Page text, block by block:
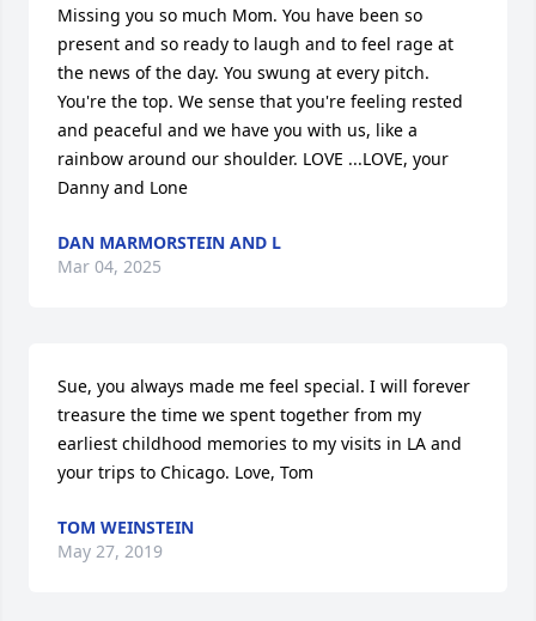
Missing you so much Mom. You have been so
present and so ready to laugh and to feel rage at
the news of the day. You swung at every pitch.
You're the top. We sense that you're feeling rested
and peaceful and we have you with us, like a
rainbow around our shoulder. LOVE ...LOVE, your
Danny and Lone
DAN MARMORSTEIN AND L
Mar 04, 2025
Sue, you always made me feel special. I will forever
treasure the time we spent together from my
earliest childhood memories to my visits in LA and
your trips to Chicago. Love, Tom
TOM WEINSTEIN
May 27, 2019